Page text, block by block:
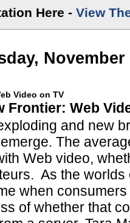
Here - View
November
Video on TV
Frontier: Web
and new
The
Web video,
As the worlds
when
of whether that